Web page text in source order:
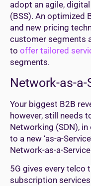
adopt an agile,
(BSS). An optimized
and new pricing
customer segments
to offer tailored
segments.
Network-as-a-
Your biggest B2B
however, still needs
Networking (SDN),
to a new ‘as-a-
Network-as-a-
5G gives every telco
subscription